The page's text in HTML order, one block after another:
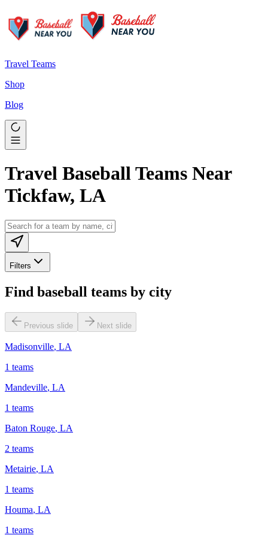
Travel Teams
Shop
Blog
Travel Baseball Teams Near
Tickfaw, LA
Filters
Find baseball teams by city
Previous slide Next slide
Madisonville, LA
1 teams
Mandeville, LA
1 teams
Baton Rouge, LA
2 teams
Metairie, LA
1 teams
Houma, LA
1 teams